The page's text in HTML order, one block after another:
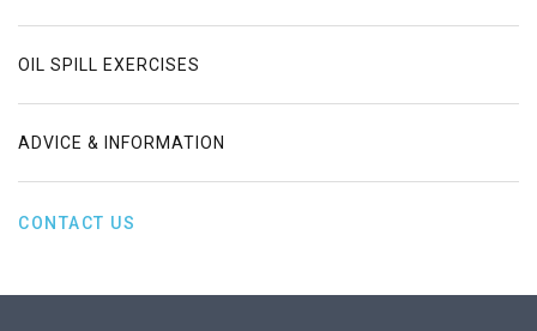
OIL SPILL EXERCISES
ADVICE & INFORMATION
CONTACT US